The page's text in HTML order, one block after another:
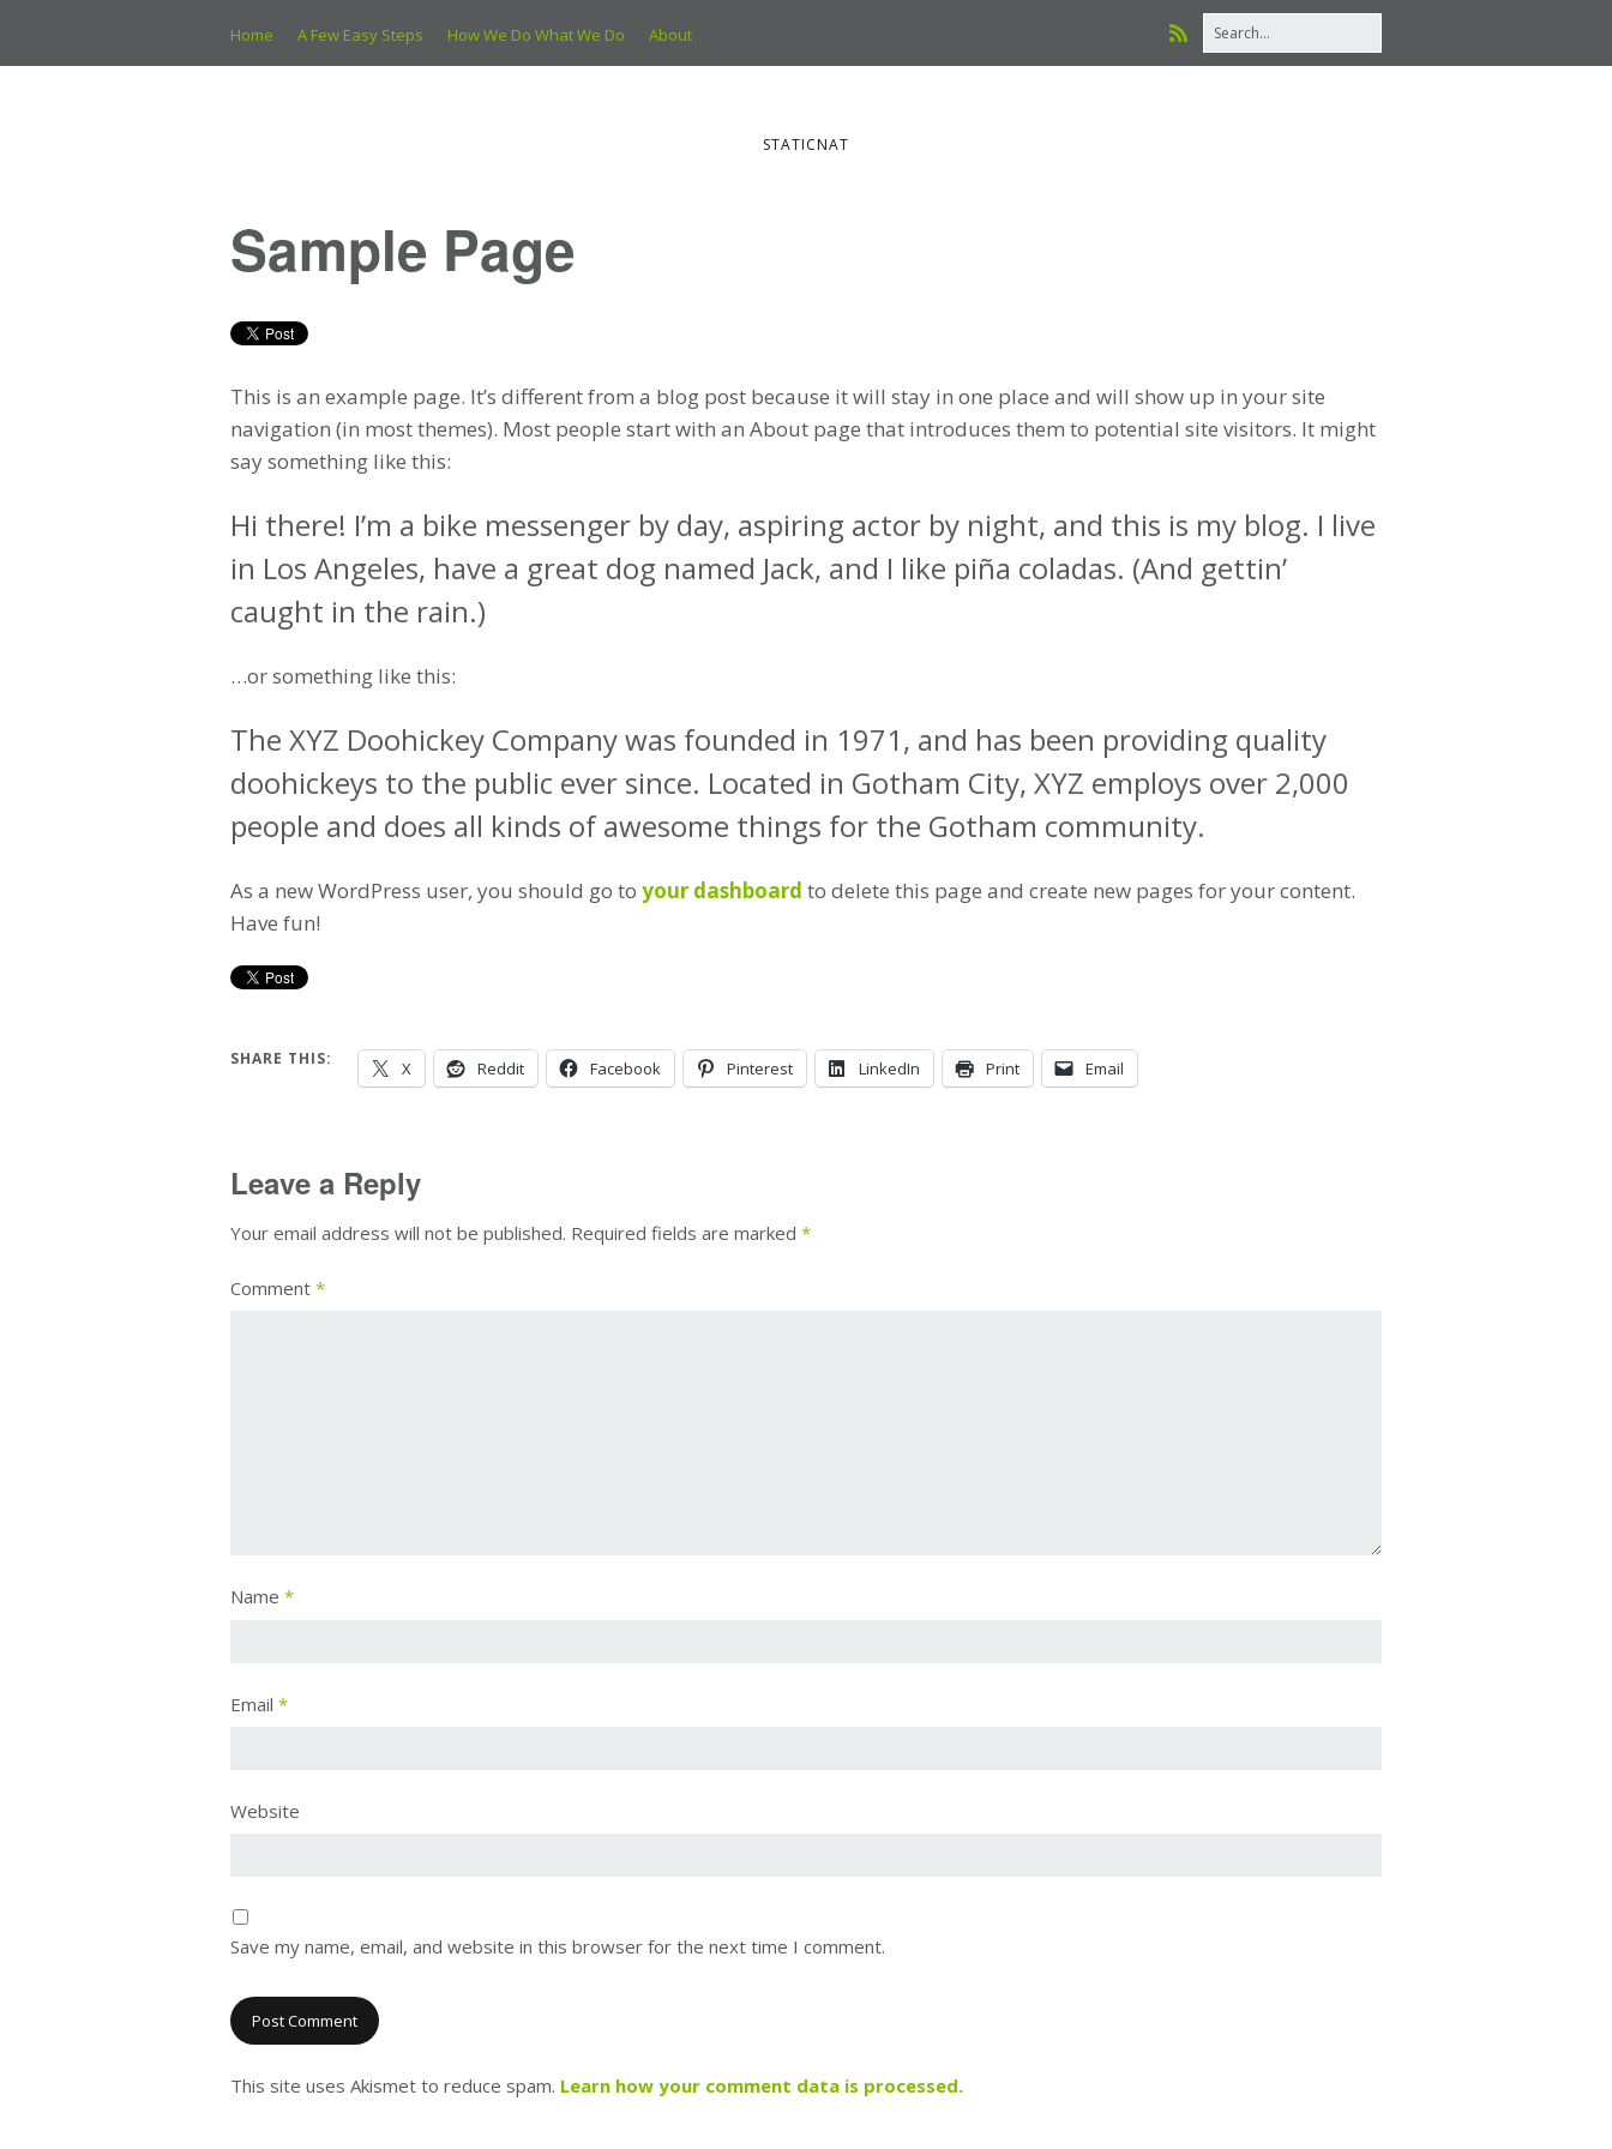
Home A Few Easy Steps How We Do What We Do About
STATICNAT
Sample Page
This is an example page. It’s different from a blog post because it will stay in one place and will show up in your site
navigation (in most themes). Most people start with an About page that introduces them to potential site visitors. It might
say something like this:
Hi there! I’m a bike messenger by day, aspiring actor by night, and this is my blog. I live
in Los Angeles, have a great dog named Jack, and I like piña coladas. (And gettin’
caught in the rain.)
…or something like this:
The XYZ Doohickey Company was founded in 1971, and has been providing quality
doohickeys to the public ever since. Located in Gotham City, XYZ employs over 2,000
people and does all kinds of awesome things for the Gotham community.
As a new WordPress user, you should go to your dashboard to delete this page and create new pages for your content.
Have fun!
SHARE THIS: X Reddit Facebook Pinterest LinkedIn Print Email
Leave a Reply
Your email address will not be published. Required fields are marked *
Comment *
Name *
Email *
Website
Save my name, email, and website in this browser for the next time I comment.
This site uses Akismet to reduce spam. Learn how your comment data is processed.